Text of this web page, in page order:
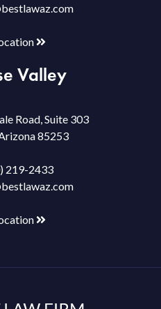
Valley
Road, Suite 303
85253
219-2433